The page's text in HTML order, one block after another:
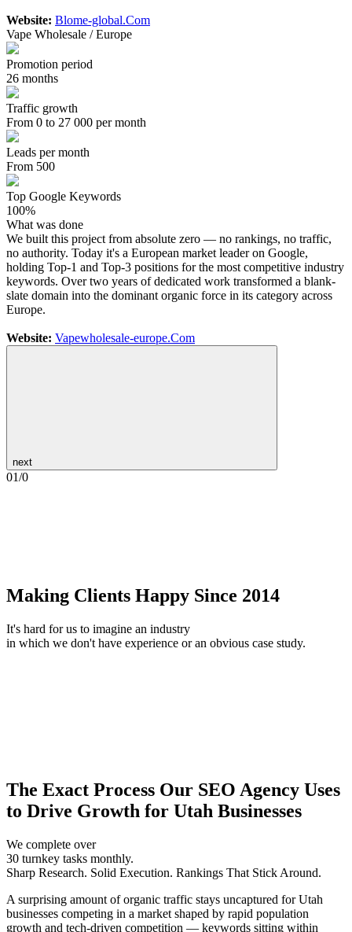
Website: Blome-global.Com
Vape Wholesale / Europe
Promotion period
26 months
Traffic growth
From 0 to 27 000 per month
Leads per month
From 500
Top Google Keywords
100%
What was done
We built this project from absolute zero — no rankings, no traffic,
no authority. Today it's a European market leader on Google,
holding Top-1 and Top-3 positions for the most competitive industry
keywords. Over two years of dedicated work transformed a blank-
slate domain into the dominant organic force in its category across
Europe.
Website: Vapewholesale-europe.Com
next
01/0
Making Clients Happy Since 2014
It's hard for us to imagine an industry
in which we don't have experience or an obvious case study.
The Exact Process Our SEO Agency Uses
to Drive Growth for Utah Businesses
We complete over
30 turnkey tasks monthly.
Sharp Research. Solid Execution. Rankings That Stick Around.
A surprising amount of organic traffic stays uncaptured for Utah
businesses competing in a market shaped by rapid population
growth and tech-driven competition — keywords sitting within